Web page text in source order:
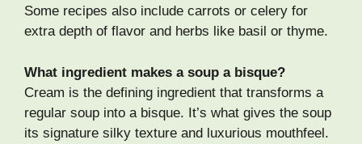
Some recipes also include carrots or celery for
extra depth of flavor and herbs like basil or thyme.
What ingredient makes a soup a bisque?
Cream is the defining ingredient that transforms a
regular soup into a bisque. It’s what gives the soup
its signature silky texture and luxurious mouthfeel.